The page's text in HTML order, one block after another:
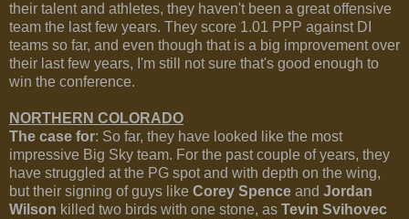
their talent and athletes, they haven't been a great offensive
team the last few years. They score 1.01 PPP against DI
teams so far, and even though that is a big improvement over
their last few years, I'm still not sure that's good enough to
win the conference.
NORTHERN COLORADO
The case for: So far, they have looked like the most
impressive Big Sky team. For the past couple of years, they
have struggled at the PG spot and with depth on the wing,
but their signing of guys like Corey Spence and Jordan
Wilson killed two birds with one stone, as Tevin Svihovec